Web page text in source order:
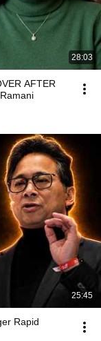
28:03
AFTER
25:45
Rapid